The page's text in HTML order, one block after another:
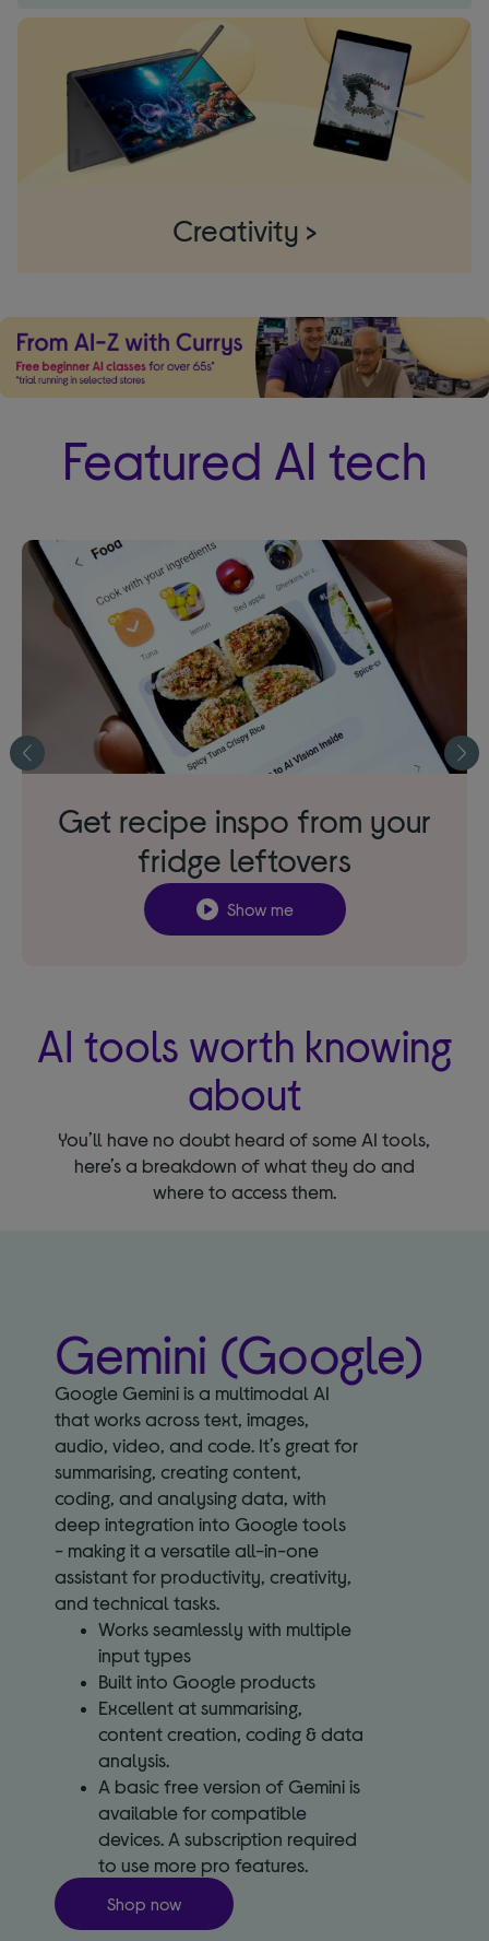
Creativity >
Featured AI tech
Get recipe inspo from your
fridge leftovers
Show me
AI tools worth knowing
about
You’ll have no doubt heard of some AI tools,
here’s a breakdown of what they do and
where to access them.
Gemini (Google)
Google Gemini is a multimodal AI
that works across text, images,
audio, video, and code. It’s great for
summarising, creating content,
coding, and analysing data, with
deep integration into Google tools
- making it a versatile all-in-one
assistant for productivity, creativity,
and technical tasks.
Works seamlessly with multiple
input types
Built into Google products
Excellent at summarising,
content creation, coding & data
analysis.
A basic free version of Gemini is
available for compatible
devices. A subscription required
to use more pro features.
Shop now